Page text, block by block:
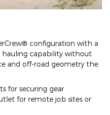
configuration with a
hauling capability without
and off-road geometry the
for securing gear
for remote job sites or